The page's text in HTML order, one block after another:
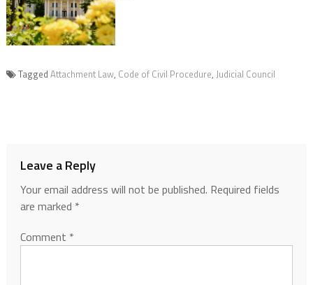
Tagged Attachment Law, Code of Civil Procedure, Judicial Council
Leave a Reply
Your email address will not be published. Required fields
are marked *
Comment *